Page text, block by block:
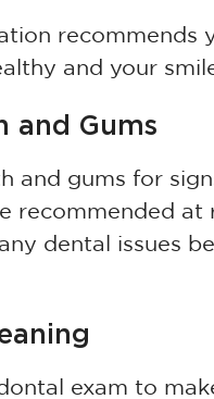
recommends
and your
and Gums
and gums for
recommended at
dental issues
exam to